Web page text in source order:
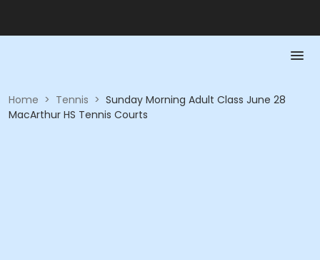
Home > Tennis > Sunday Morning Adult Class June 28
MacArthur HS Tennis Courts